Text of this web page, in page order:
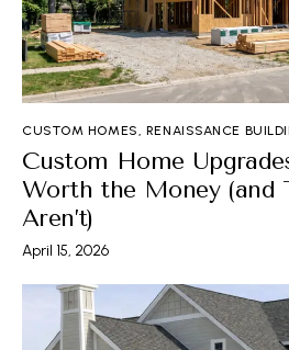
CUSTOM HOMES RENAISSANCE
Custom Home
Worth the Money (and
Aren’t)
April 15, 2026